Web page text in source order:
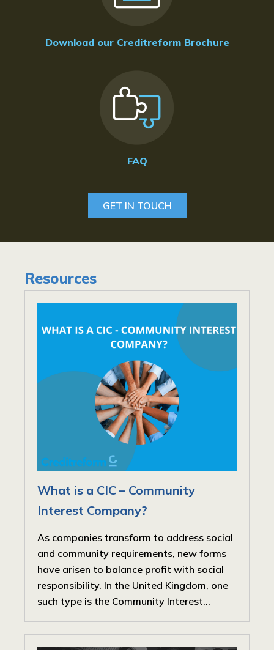
Download our Creditreform Brochure
FAQ
GET IN TOUCH
Resources
What is a CIC – Community
Interest Company?
As companies transform to address social
and community requirements, new forms
have arisen to balance profit with social
responsibility. In the United Kingdom, one
such type is the Community Interest...